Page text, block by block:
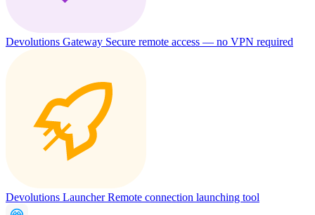
Devolutions Gateway Secure remote access — no VPN required
Devolutions LauncherRemote connection launching tool